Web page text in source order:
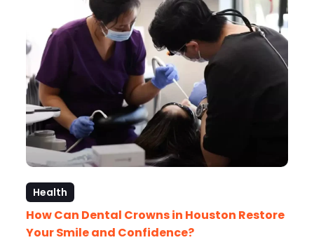
Health
How Can Dental Crowns in Houston Restore
Your Smile and Confidence?